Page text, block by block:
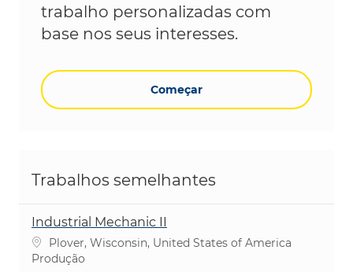
trabalho personalizadas com
base nos seus interesses.
Começar
Trabalhos semelhantes
Industrial Mechanic II
Localização
Plover, Wisconsin, United States of America
Categoria
Produção